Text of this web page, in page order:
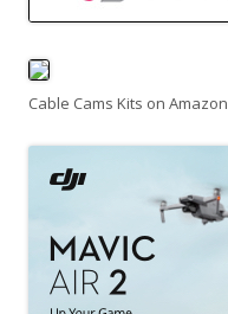
Cable Cams Kits on Amazon